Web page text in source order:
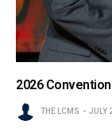
2026
THE LCMS JULY